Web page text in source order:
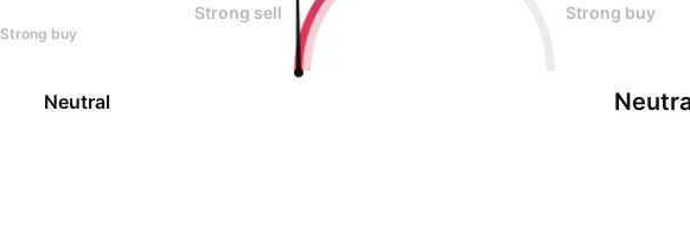
Strong buy
Neutral
Strong sell Strong buy